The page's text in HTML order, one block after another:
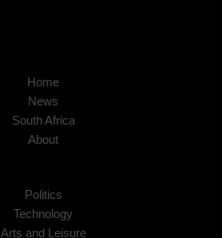
Home
News
South Africa
About
Politics
Technology
Arts and Leisure